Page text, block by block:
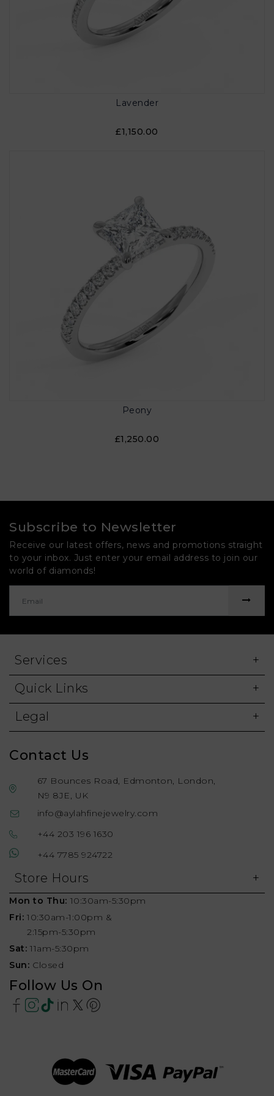
Lavender
£1,150.00
Peony
£1,250.00
Subscribe to Newsletter
Receive our latest offers, news and promotions straight
to your inbox. Just enter your email address to join our
world of diamonds!
Services
Quick Links
Legal
Contact Us
67 Bounces Road, Edmonton, London,
N9 8JE, UK
info@aylahfinejewelry.com
+44 203 196 1630
+44 7785 924722
Store Hours
Mon to Thu: 10:30am-5:30pm
Fri: 10:30am-1:00pm &
2:15pm-5:30pm
Sat: 11am-5:30pm
Sun: Closed
Follow Us On